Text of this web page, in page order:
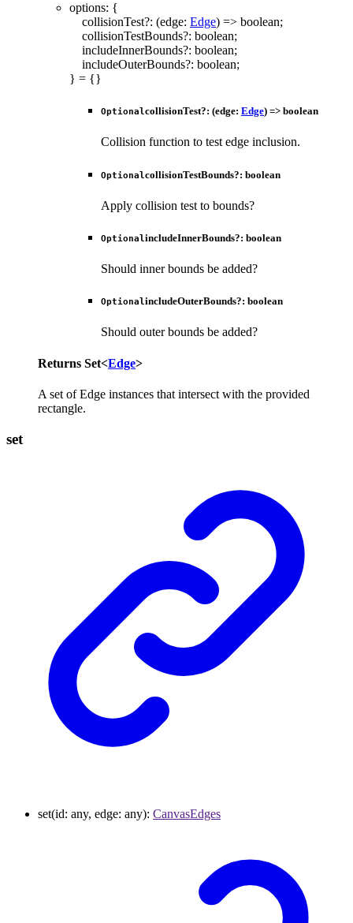
options: {
collisionTest?: (edge: Edge) => boolean;
collisionTestBounds?: boolean;
includeInnerBounds?: boolean;
includeOuterBounds?: boolean;
} = {}
OptionalcollisionTest?: (edge: Edge) => boolean
Collision function to test edge inclusion.
Optional collisionTestBounds?: boolean
Apply collision test to bounds?
OptionalincludeInnerBounds?: boolean
Should inner bounds be added?
OptionalincludeOuterBounds?: boolean
Should outer bounds be added?
Returns Set<Edge>
A set of Edge instances that intersect with the provided
rectangle.
set
set(id: any, edge: any): CanvasEdges